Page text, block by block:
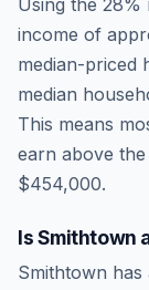
Using the
income of
median-priced
median
This means
earn above
$454,000.
IsSmithtown
Smithtown has